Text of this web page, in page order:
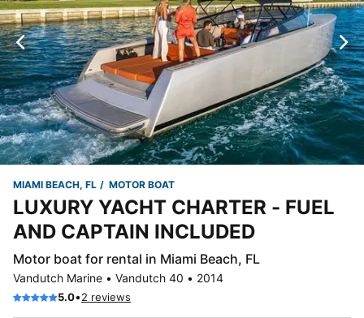
MIAMI BEACH, FL MOTOR BOAT
LUXURY YACHT CHARTER - FUEL
AND CAPTAIN INCLUDED
Motor boat for rental in Miami Beach, FL
Vandutch Marine • Vandutch 40 • 2014
5.0•2 reviews